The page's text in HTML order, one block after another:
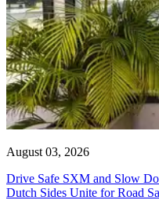
August 03, 2026
Drive Safe SXM and Slow
Dutch Sides Unite for Road